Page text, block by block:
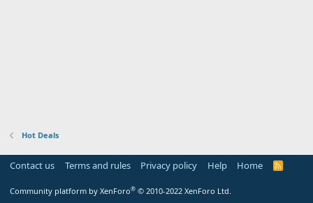
Hot Deals
Contact us Terms and rules Privacy policy Help Home
R
Community platform by XenForo® © 2010-2022 XenForo Ltd.